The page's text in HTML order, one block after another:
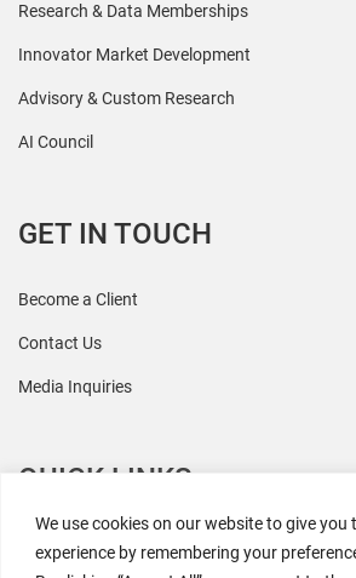
We use cookies on our website to give you
experience by remembering your
Research & Data Memberships
Innovator Market Development
Advisory & Custom Research
AI Council
GET IN TOUCH
Become a Client
Contact Us
Media Inquiries
QUICK LINKS
All Research